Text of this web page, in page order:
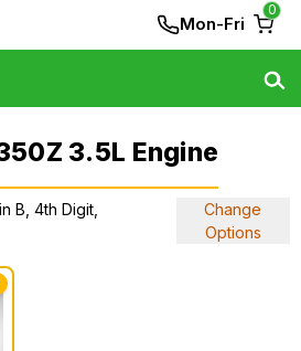
Mon-Fri
0
3.5L Engine
B, 4th Digit,
Change
Options